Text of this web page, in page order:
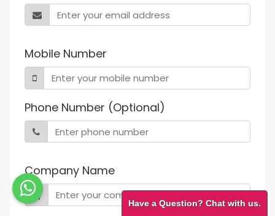
Mobile Number
Phone Number (Optional)
Company Name
Have a Question? Chat with us.